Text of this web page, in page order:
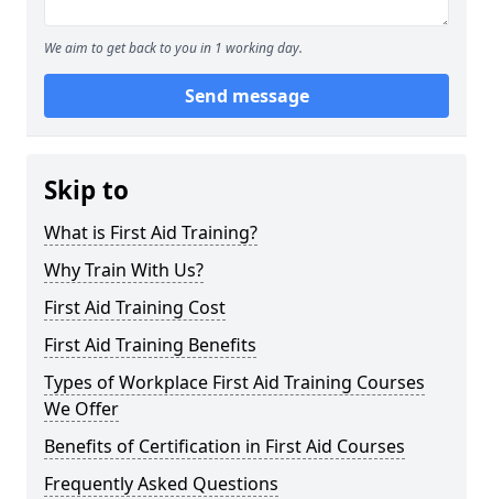
We aim to get back to you in 1 working day.
Send message
Skip to
What is First Aid Training?
Why Train With Us?
First Aid Training Cost
First Aid Training Benefits
Types of Workplace First Aid Training Courses
We Offer
Benefits of Certification in First Aid Courses
Frequently Asked Questions